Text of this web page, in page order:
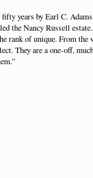
years by Earl C.
the Nancy Russell
rank of unique. From the
They are a one-off,